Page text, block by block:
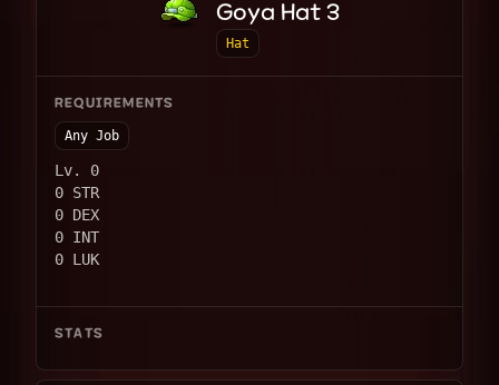
Goya Hat 3
Hat
REQUIREMENTS
Any Job
Lv. 0
0 STR
0 DEX
0 INT
0 LUK
STATS